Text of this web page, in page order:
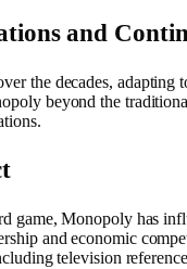
and
the decades,
beyond the
game, Monopoly has
and economic
television